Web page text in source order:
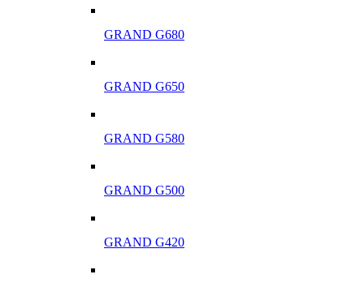
GRAND G680
GRAND G650
GRAND G580
GRAND G500
GRAND G420